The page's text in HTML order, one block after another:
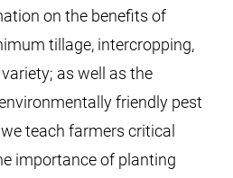
on the benefits of
tillage, intercropping,
as well as the
friendly pest
teach farmers critical
importance of planting